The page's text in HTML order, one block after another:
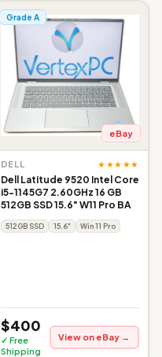
Grade A
eBay
DELL ★★★★★
Dell Latitude 9520 Intel Core
i5-1145G7 2.60GHz 16 GB
512GB SSD 15.6" W11 Pro BA
512GB SSD 15.6" Win 11 Pro
$400
✓ Free
Shipping
View on eBay →